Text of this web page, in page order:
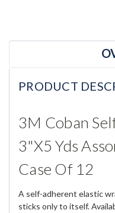
PRODUCT
3M Coban
3"x5 Yds
Case Of 12
A self-adherent elastic
sticks only to itself.